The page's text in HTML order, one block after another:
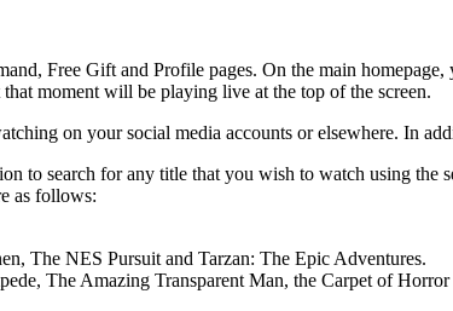
Free Gift and Profile pages. On the main
moment will be playing live at the top of the screen.
on your social media accounts or elsewhere. In
to search for any title that you wish to watch using the
as follows:
The NES Pursuit and Tarzan: The Epic Adventures.
The Amazing Transparent Man, the Carpet of Horror